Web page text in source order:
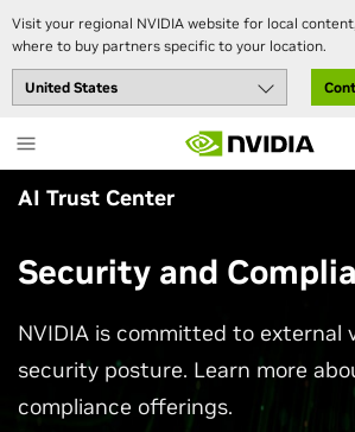
Visit your regional NVIDIA website for local
where to buy partners specific to your location.
to
main
content
AI Trust Center
Security and
NVIDIA is committed to external
security posture. Learn more
compliance offerings.